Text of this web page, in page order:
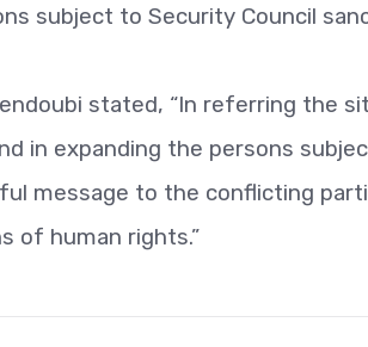
subject to Security Council
stated, “In referring the
in expanding the persons
message to the conflicting
of human rights.”